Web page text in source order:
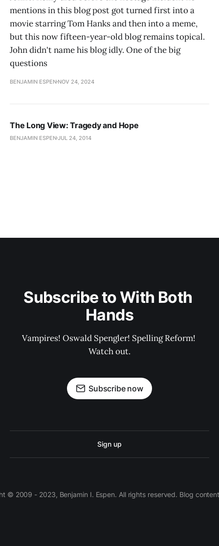
mentions in this blog post got turned first into a
movie starring Tom Hanks and then into a meme,
but this now fifteen-year-old blog remains topical.
John didn't name his blog idly. One of the big
questions
BENJAMIN ESPEN NOV 24, 2024
The Long View: Tragedy and Hope
BENJAMIN ESPENJUL 24, 2014
Subscribe to With Both
Hands
Vampires! Oswald Spengler! Spelling Reform!
Watch out.
Subscribe now
Sign up
© 2009 - 2023, Benjamin I. Espen. All rights reserved. Blog